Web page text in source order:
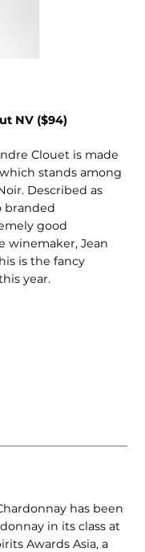
NV ($94)
Clouet is made
stands among
Described as
branded
good
winemaker, Jean
is the fancy
year.
has been
in its class at
Awards Asia, a